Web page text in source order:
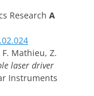
Research A
F. Mathieu, Z.
laser driver
Instruments